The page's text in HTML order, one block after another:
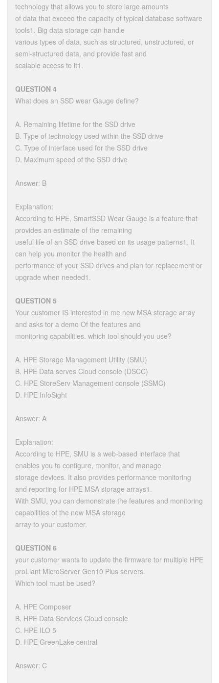
technology that allows you to store large amounts
of data that exceed the capacity of typical database software
tools1. Big data storage can handle
various types of data, such as structured, unstructured, or
semi-structured data, and provide fast and
scalable access to it1.
QUESTION 4
What does an SSD wear Gauge define?
A. Remaining lifetime for the SSD drive
B. Type of technology used within the SSD drive
C. Type of interface used for the SSD drive
D. Maximum speed of the SSD drive
Answer: B
Explanation:
According to HPE, SmartSSD Wear Gauge is a feature that
provides an estimate of the remaining
useful life of an SSD drive based on its usage patterns1. It
can help you monitor the health and
performance of your SSD drives and plan for replacement or
upgrade when needed1.
QUESTION 5
Your customer IS interested in me new MSA storage array
and asks tor a demo Of the features and
monitoring capabilities. which tool should you use?
A. HPE Storage Management Utility (SMU)
B. HPE Data serves Cloud console (DSCC)
C. HPE StoreServ Management console (SSMC)
D. HPE InfoSight
Answer: A
Explanation:
According to HPE, SMU is a web-based interface that
enables you to configure, monitor, and manage
storage devices. It also provides performance monitoring
and reporting for HPE MSA storage arrays1.
With SMU, you can demonstrate the features and monitoring
capabilities of the new MSA storage
array to your customer.
QUESTION 6
your customer wants to update the firmware tor multiple HPE
proLiant MicroServer Gen10 Plus servers.
Which tool must be used?
A. HPE Composer
B. HPE Data Services Cloud console
C. HPE ILO 5
D. HPE GreenLake central
Answer: C